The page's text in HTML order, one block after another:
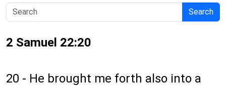
Search
2 Samuel 22:20
20 - He brought me forth also into a